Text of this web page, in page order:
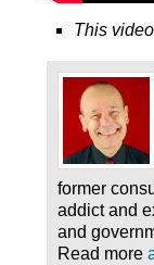
This
former
addict and
and
Read more